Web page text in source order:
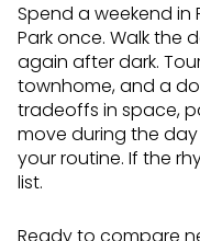
Spend a weekend in
Park once. Walk the
again after dark.
townhome, and a
tradeoffs in space,
move during the
your routine. If the
list.